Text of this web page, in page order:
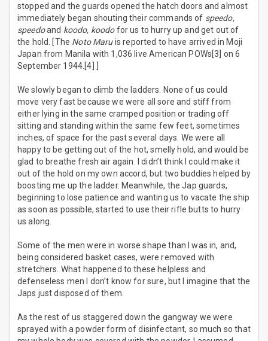
stopped and the guards opened the hatch doors and almost
immediately began shouting their commands of speedo,
speedoand koodo, koodofor us to hurry up and get out of
the hold. [The Noto Maruis reported to have arrived in Moji
Japan from Manila with 1,036 live American POWs[3] on 6
September 1944.[4] ]
We slowly began to climb the ladders. None of us could
move very fast because we were all sore and stiff from
either lying in the same cramped position or trading off
sitting and standing within the same few feet, sometimes
inches, of space for the past several days. We were all
happy to be getting out of the hot, smelly hold, and would be
glad to breathe fresh air again. I didn’t think I could make it
out of the hold on my own accord, but two buddies helped by
boosting me up the ladder. Meanwhile, the Jap guards,
beginning to lose patience and wanting us to vacate the ship
as soon as possible, started to use their rifle butts to hurry
us along.
Some of the men were in worse shape than I was in, and,
being considered basket cases, were removed with
stretchers. What happened to these helpless and
defenseless men I don’t know for sure, but I imagine that the
Japs just disposed of them.
As the rest of us staggered down the gangway we were
sprayed with a powder form of disinfectant, so much so that